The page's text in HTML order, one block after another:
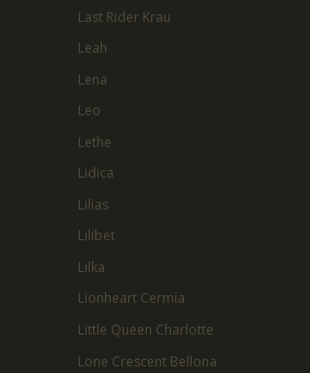
Last Rider Krau
Leah
Lena
Leo
Lethe
Lidica
Lilias
Lilibet
Lilka
Lionheart Cermia
Little Queen Charlotte
Lone Crescent Bellona